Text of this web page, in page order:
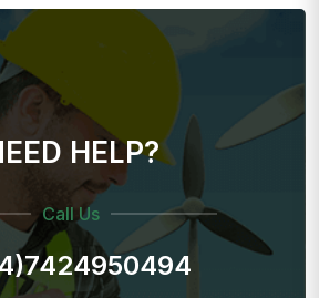
HELP?
Call Us